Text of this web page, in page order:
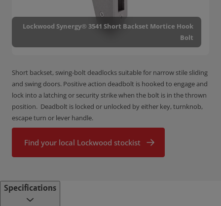
Short backset, swing-bolt deadlocks suitable for narrow stile sliding
and swing doors. Positive action deadbolt is hooked to engage and
lock into a latching or security strike when the bolt is in the thrown
position. Deadbolt is locked or unlocked by either key, turnknob,
escape turn or lever handle.
Find your local Lockwood stockist
Lockwood Synergy® 3541 Short Backset Mortice Hook
Bolt
Specifications